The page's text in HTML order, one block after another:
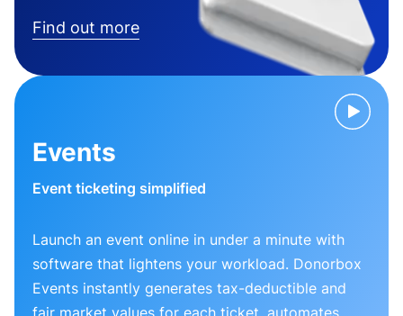
Find out more
Events
Event ticketing simplified
Launch an event online in under a minute with
software that lightens your workload. Donorbox
Events instantly generates tax-deductible and